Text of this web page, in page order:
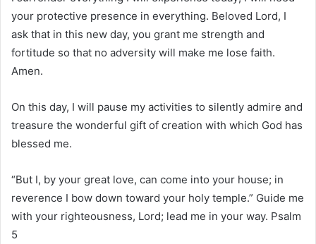
your protective presence in everything. Beloved Lord, I
ask that in this new day, you grant me strength and
fortitude so that no adversity will make me lose faith.
Amen.
On this day, I will pause my activities to silently admire and
treasure the wonderful gift of creation with which God has
blessed me.
“But I, by your great love, can come into your house; in
reverence I bow down toward your holy temple.” Guide me
with your righteousness, Lord; lead me in your way. Psalm
5